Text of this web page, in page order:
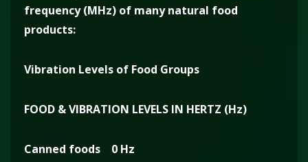
frequency (MHz) of many natural food
products:
Vibration Levels of Food Groups
FOOD & VIBRATION LEVELS IN HERTZ (Hz)
Canned foods 0 Hz